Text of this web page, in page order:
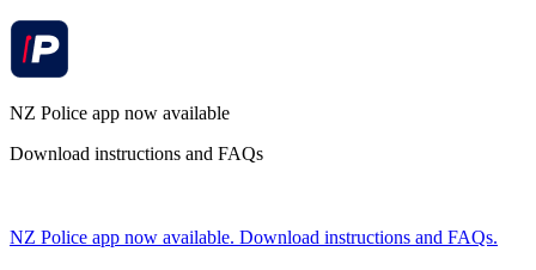
NZ Police app now available
Download instructions and FAQs
NZ Police app now available. Download instructions and FAQs.